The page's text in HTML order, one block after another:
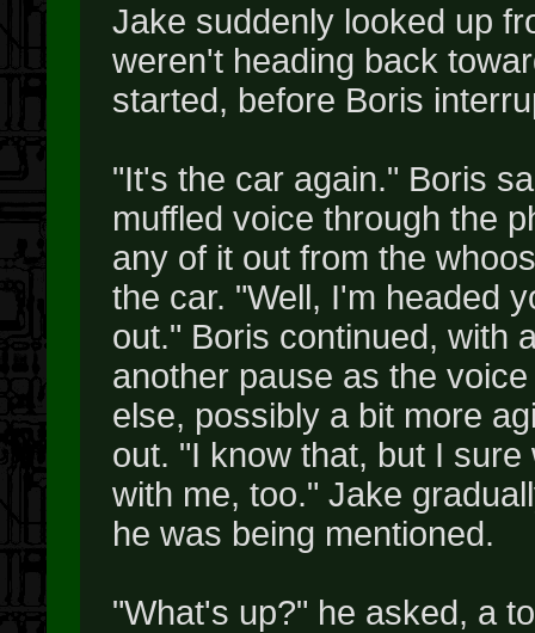
Jake suddenly looked up
weren't heading back
started, before Boris
"It's the car again." Boris
muffled voice through the
any of it out from the
the car. "Well, I'm headed
out." Boris continued, with
another pause as the
else, possibly a bit more
out. "I know that, but I
with me, too." Jake
he was being mentioned.
"What's up?" he asked, a